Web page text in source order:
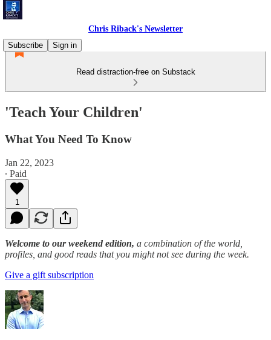
Chris Riback's Newsletter
Subscribe
Sign in
Read distraction-free on Substack
'Teach Your Children'
What You Need To Know
Jan 22, 2023
∙ Paid
1
Welcome to our weekend edition, a combination of the world,
profiles, and good reads that you might not see during the week.
Give a gift subscription